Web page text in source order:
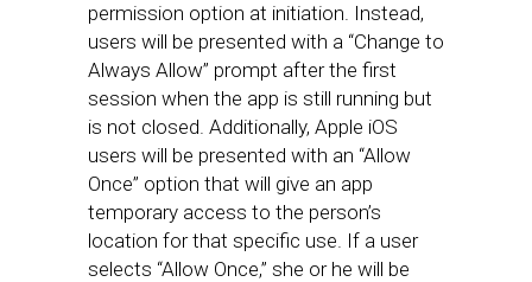
permission option at initiation. Instead,
users will be presented with a “Change to
Always Allow” prompt after the first
session when the app is still running but
is not closed. Additionally, Apple iOS
users will be presented with an “Allow
Once” option that will give an app
temporary access to the person’s
location for that specific use. If a user
selects “Allow Once,” she or he will be